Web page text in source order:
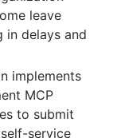
leave
in delays and
implements
MCP
to submit
service